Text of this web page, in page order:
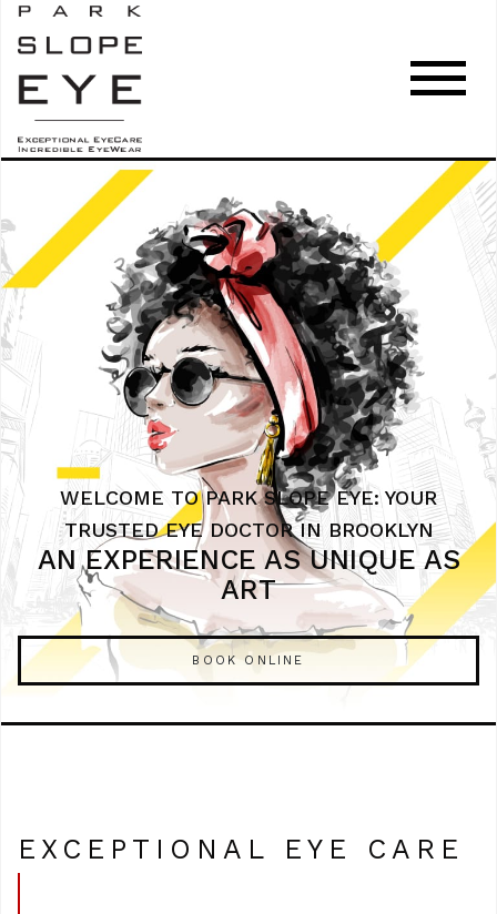
WELCOME TO PARK SLOPE EYE: YOUR
TRUSTED EYE DOCTOR IN BROOKLYN
AN EXPERIENCE AS UNIQUE AS
ART
BOOK ONLINE
EXCEPTIONAL EYE CARE